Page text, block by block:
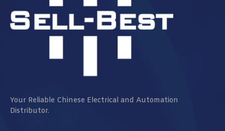
Your Reliable Chinese Electrical and Automation
Distributor.